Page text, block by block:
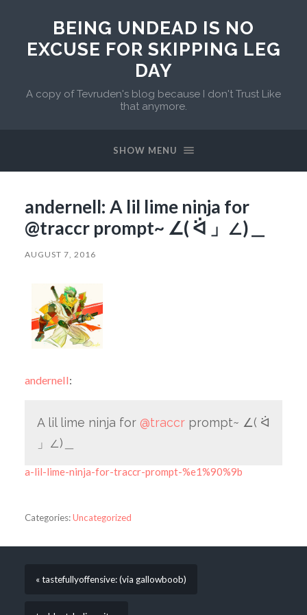
BEING UNDEAD IS NO
EXCUSE FOR SKIPPING LEG
DAY
A copy of Tevruden's blog because I don't Trust Like
that anymore.
SHOW MENU
andernell: A lil lime ninja for
@traccr prompt~ ∠( ᐛ 」∠)＿
AUGUST 7, 2016
andernell:
A lil lime ninja for @traccrprompt~ ∠( ᐛ
」∠)＿
a-lil-lime-ninja-for-traccr-prompt-%e1%90%9b
Categories:Uncategorized
« tastefullyoffensive: (via gallowboob)